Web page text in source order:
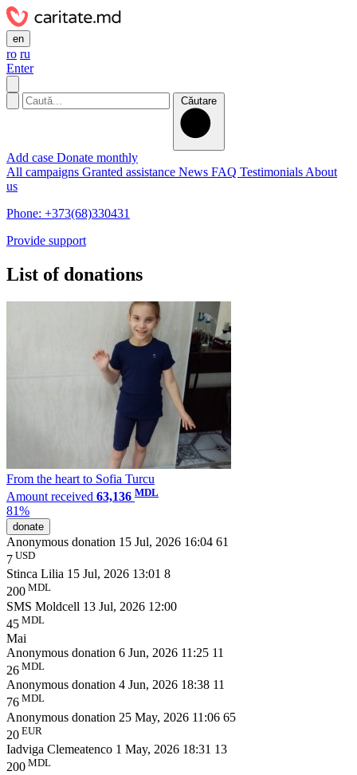
en
ro ru
Enter
Căutare
Add case Donate monthly
All campaigns Granted assistance News FAQ Testimonials About
us
Phone: +373(68)330431
Provide support
List of donations
From the heart to Sofia Turсu
Amount received 63,136 MDL
81%
donate
Anonymous donation 15 Jul, 2026 16:04 61
7 USD
Stinca Lilia 15 Jul, 2026 13:01 8
200 MDL
SMS Moldcell 13 Jul, 2026 12:00
45 MDL
Mai
Anonymous donation 6 Jun, 2026 11:25 11
26 MDL
Anonymous donation 4 Jun, 2026 18:38 11
76 MDL
Anonymous donation 25 May, 2026 11:06 65
20 EUR
Iadviga Clemeatenco 1 May, 2026 18:31 13
200 MDL